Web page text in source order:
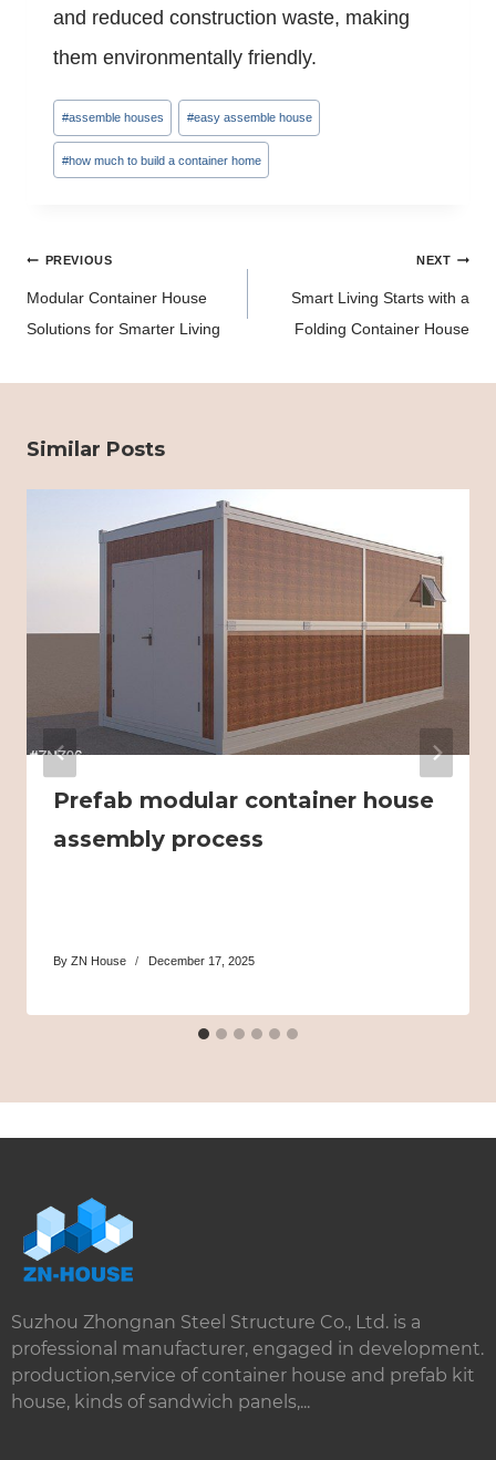
and reduced construction waste, making
them environmentally friendly.
Post
Tags:
#assemble houses #easy assemble house
#how much to build a container home
Post
PREVIOUS
Modular Container House
Solutions for Smarter Living
NEXT
Smart Living Starts with a
Folding Container House
Similar Posts
Prefab modular container house
assembly process
By ZN House December 17, 2025
Suzhou Zhongnan Steel Structure Co., Ltd. is a
professional manufacturer, engaged in development.
production,service of container house and prefab kit
house, kinds of sandwich panels,...